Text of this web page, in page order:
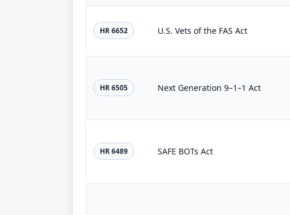
HR 6652 U.S. Vets of the FAS Act
HR 6505 Next Generation 9–1–1 Act
HR 6489 SAFE BOTs Act